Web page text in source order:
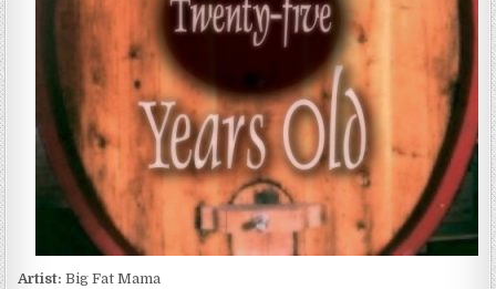
Artist: Big Fat Mama